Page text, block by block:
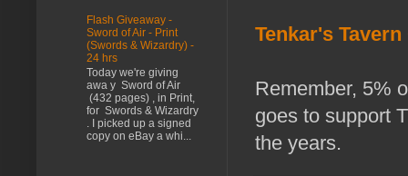
Tenkar's
Remember, 5%
goes to support
the years.
Flash Giveaway -
Sword of Air - Print
(Swords & Wizardry) -
24 hrs
Today we're giving
awa y Sword of Air
(432 pages) , in Print,
for Swords & Wizardry
. I picked up a signed
copy on eBay a whi...